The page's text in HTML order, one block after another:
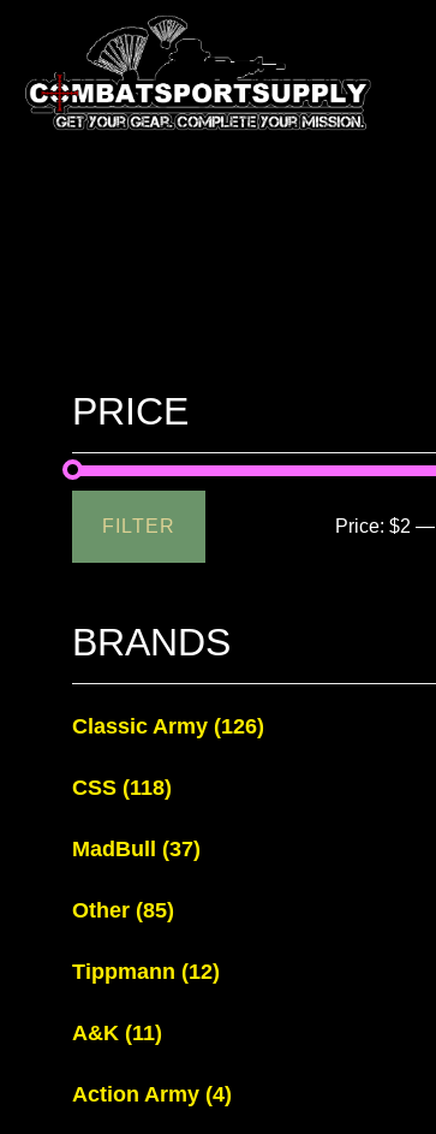
PRICE
FILTER Price:$2
BRANDS
Classic Army (126)
CSS (118)
MadBull (37)
Other (85)
Tippmann (12)
A&K (11)
Action Army (4)